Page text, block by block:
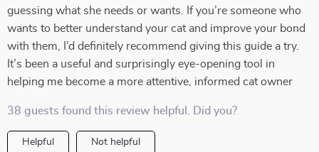
guessing what she needs or wants. If you’re someone who
wants to better understand your cat and improve your bond
with them, I’d definitely recommend giving this guide a try.
It’s been a useful and surprisingly eye-opening tool in
helping me become a more attentive, informed cat owner
38 guests found this review helpful. Did you?
Helpful Not helpful